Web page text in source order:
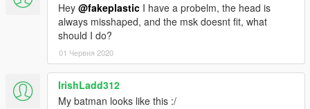
Hey @fakeplastic I have a probelm, the head is
always misshaped, and the msk doesnt fit, what
should I do?
01 Червня 2020
IrishLadd312
My batman looks like this :/